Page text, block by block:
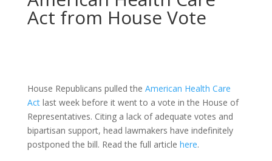
Act from House Vote
House Republicans pulled the American Health Care
Actlast week before it went to a vote in the House of
Representatives. Citing a lack of adequate votes and
bipartisan support, head lawmakers have indefinitely
postponed the bill. Read the full article here.